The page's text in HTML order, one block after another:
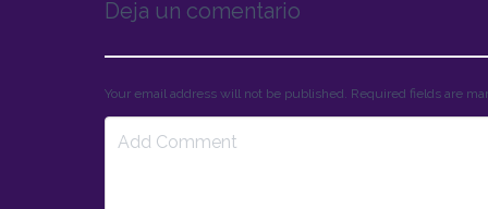
Deja un comentario
Your email address will not be published. Required fields are